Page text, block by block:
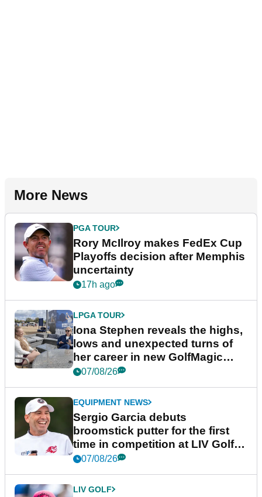
More News
PGA TOUR
Rory McIlroy makes FedEx Cup
Playoffs decision after Memphis
uncertainty
17h ago
LPGA TOUR
Iona Stephen reveals the highs,
lows and unexpected turns of
her career in new GolfMagic
podcast Her Game
07/08/26
EQUIPMENT NEWS
Sergio Garcia debuts
broomstick putter for the first
time in competition at LIV Golf
New York
07/08/26
LIV GOLF